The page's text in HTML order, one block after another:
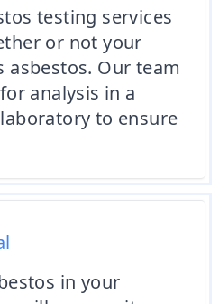
testing services
or not your
Our team
analysis in a
to ensure
in your